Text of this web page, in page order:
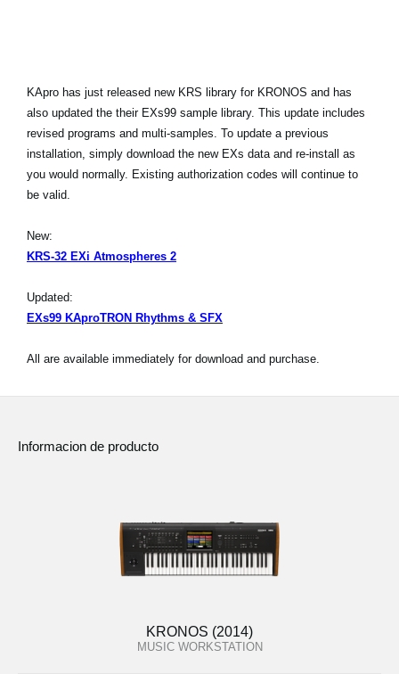
KApro has just released new KRS library for KRONOS and has
also updated the their EXs99 sample library. This update includes
revised programs and multi-samples. To update a previous
installation, simply download the new EXs data and re-install as
you would normally. Existing authorization codes will continue to
be valid.
New:
KRS-32 EXi Atmospheres 2
Updated:
EXs99 KAproTRON Rhythms & SFX
All are available immediately for download and purchase.
Informacion de producto
KRONOS (2014)
MUSIC WORKSTATION